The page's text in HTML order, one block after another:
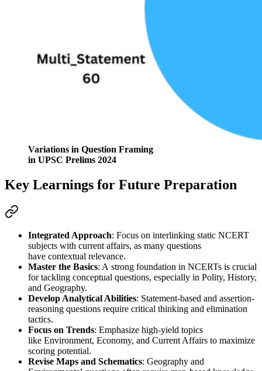
Variations in Question Framing
in UPSC Prelims 2024
Key Learnings for Future Preparation
Integrated Approach: Focus on interlinking static NCERT
subjects with current affairs, as many questions
have contextual relevance.
Master the Basics: A strong foundation in NCERTs is crucial
for tackling conceptual questions, especially in Polity, History,
and Geography.
Develop Analytical Abilities: Statement-based and assertion-
reasoning questions require critical thinking and elimination
tactics.
Focus on Trends: Emphasize high-yield topics
like Environment, Economy, and Current Affairs to maximize
scoring potential.
Revise Maps and Schematics: Geography and